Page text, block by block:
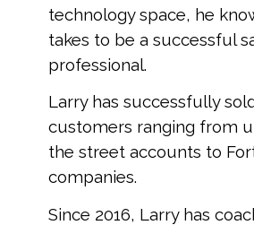
technology space, he
takes to be a successful
professional.
Larry has successfully
customers ranging from
the street accounts to
companies.
Since 2016, Larry has